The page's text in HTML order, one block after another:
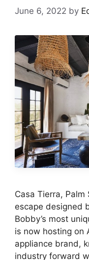
June 6, 2022 by
Casa Tierra,
escape designed
Bobby’s most
is now hosting on
appliance brand,
industry forward